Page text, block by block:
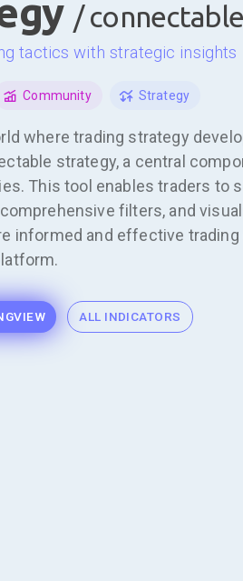
/ connectable
tactics with strategic insights
Community Strategy
where trading strategy
strategy, a central
This tool enables traders to
filters, and
informed and effective
ALL INDICATORS